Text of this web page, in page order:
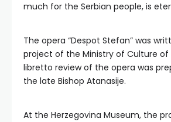
much for the Serbian people, is
The opera “Despot Stefan” was
project of the Ministry of Culture of
libretto review of the opera was
the late Bishop Atanasije.
At the Herzegovina Museum, the